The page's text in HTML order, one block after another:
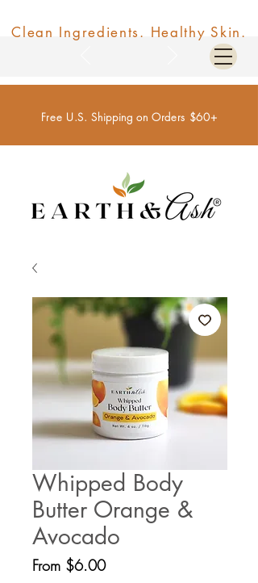
Clean Ingredients. Healthy Skin.
Free U.S. Shipping on Orders $60+
Whipped Body
Butter Orange &
Avocado
From $6.00Sale